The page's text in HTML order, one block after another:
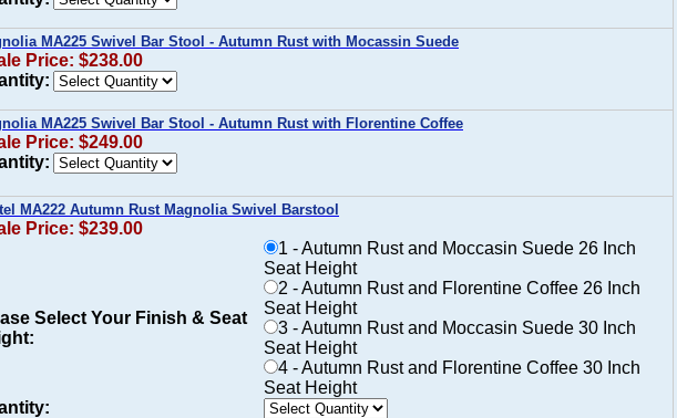
MA225 Swivel Bar Stool - Autumn Rust with Mocassin Suede
Price: $238.00
MA225 Swivel Bar Stool - Autumn Rust with Florentine Coffee
Price: $249.00
MA222 Autumn Rust Magnolia Swivel Barstool
Price: $239.00
Select Your Finish & Seat
1 - Autumn Rust and Moccasin Suede 26 Inch
Seat Height
2 - Autumn Rust and Florentine Coffee 26 Inch
Seat Height
3 - Autumn Rust and Moccasin Suede 30 Inch
Seat Height
4 - Autumn Rust and Florentine Coffee 30 Inch
Seat Height